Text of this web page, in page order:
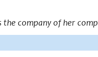
company of her